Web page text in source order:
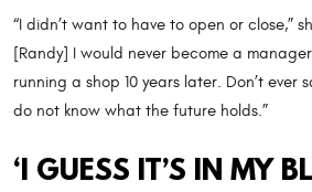
“I didn’t want to have to open or close,”
[Randy] I would never become a
running a shop 10 years later. Don’t ever
do not know what the future holds.”
‘I GUESS IT’S IN MY